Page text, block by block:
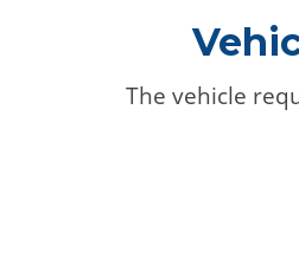
The vehicle